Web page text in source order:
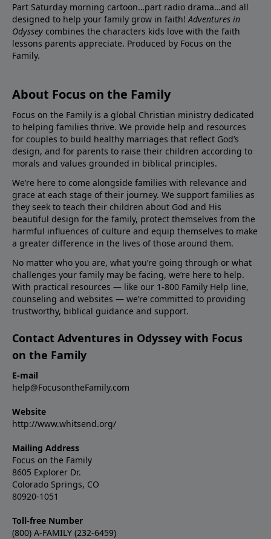
Part Saturday morning cartoon…part radio drama…and all
designed to help your family grow in faith! Adventures in
Odyssey combines the characters kids love with the faith
lessons parents appreciate. Produced by Focus on the
Family.
About Focus on the Family
Focus on the Family is a global Christian ministry dedicated
to helping families thrive. We provide help and resources
for couples to build healthy marriages that reflect God’s
design, and for parents to raise their children according to
morals and values grounded in biblical principles.
We’re here to come alongside families with relevance and
grace at each stage of their journey. We support families as
they seek to teach their children about God and His
beautiful design for the family, protect themselves from the
harmful influences of culture and equip themselves to make
a greater difference in the lives of those around them.
No matter who you are, what you’re going through or what
challenges your family may be facing, we’re here to help.
With practical resources — like our 1-800 Family Help line,
counseling and websites — we’re committed to providing
trustworthy, biblical guidance and support.
Contact Adventures in Odyssey with Focus
on the Family
E-mail
help@FocusontheFamily.com
Website
http://www.whitsend.org/
Mailing Address
Focus on the Family
8605 Explorer Dr.
Colorado Springs, CO
80920-1051
Toll-free Number
(800) A-FAMILY (232-6459)